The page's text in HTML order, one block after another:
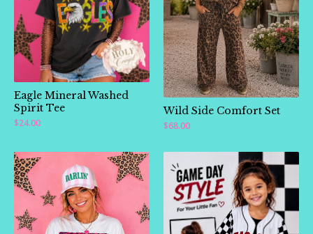
Eagle Mineral Washed
Spirit Tee
$24.00
Wild Side Comfort Set
$68.00